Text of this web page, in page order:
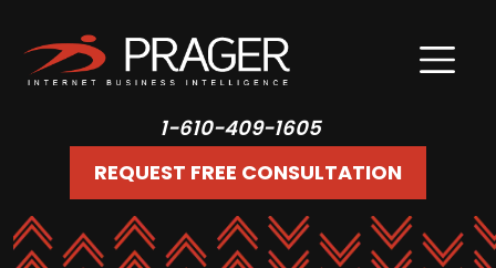
1-610-409-1605
REQUEST FREE CONSULTATION